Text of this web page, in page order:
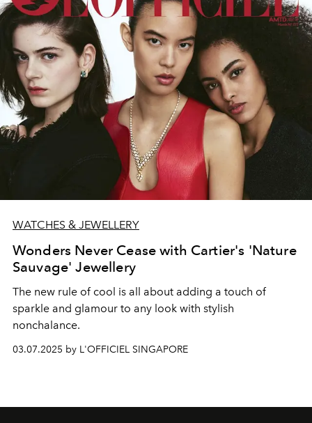
WATCHES & JEWELLERY
Wonders Never Cease with Cartier's 'Nature
Sauvage' Jewellery
The new rule of cool is all about adding a touch of
sparkle and glamour to any look with stylish
nonchalance.
03.07.2025 by L'OFFICIEL SINGAPORE